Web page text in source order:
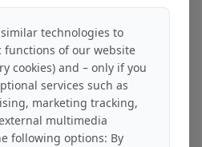
Zurich: +41 44 7979 99 – 85
technologies to
functions of our website
cookies) and – only if you
services such as
marketing tracking,
multimedia
following options: By